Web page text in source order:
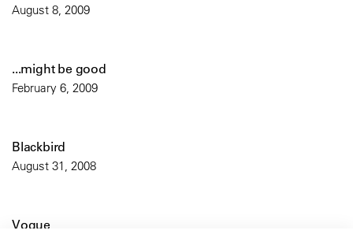
August 8, 2009
...might be good
February 6, 2009
Blackbird
August 31, 2008
Vogue